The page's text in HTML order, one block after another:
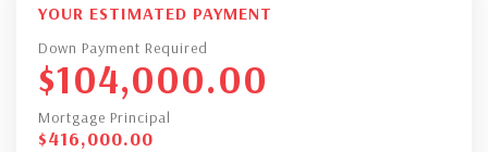
YOUR ESTIMATED PAYMENT
Down Payment Required
$104,000.00
Mortgage Principal
$416,000.00